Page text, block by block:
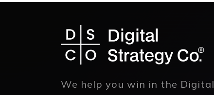
We help you win in the Digital